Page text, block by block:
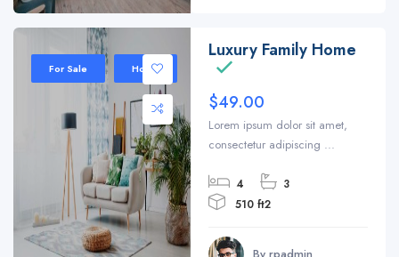
For Sale Home
Sale 20% Luxury Family Home
$49.00
Lorem ipsum dolor sit amet,
consectetur adipiscing ...
4
3
510 ft2